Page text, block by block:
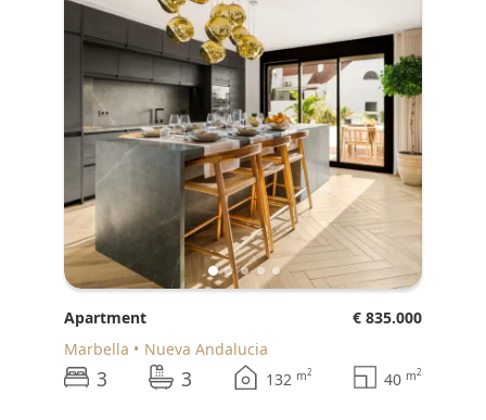
Apartment
€ 835.000
Marbella
Nueva Andalucia
3 3 132 m2 40 m2